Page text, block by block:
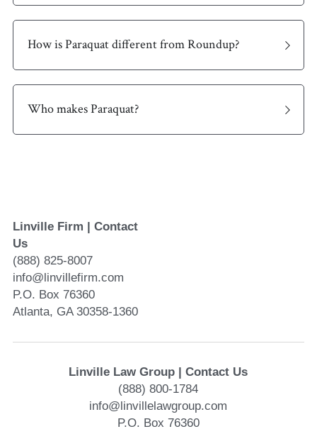
Roundup Weed Killer
Paraquat
Talcum Powder Products
Paragard IUD
Contact Us
Search
Attorney Referrals
How is Paraquat different from Roundup?
Who makes Paraquat?
Linville Firm | Contact
Us
(888) 825-8007
info@linvillefirm.com
P.O. Box 76360
Atlanta, GA 30358-1360
Linville Law Group | Contact Us
(888) 800-1784
info@linvillelawgroup.com
P.O. Box 76360